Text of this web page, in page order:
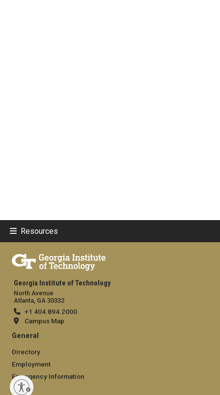
Resources
Georgia Institute of Technology
North Avenue
Atlanta, GA 30332
+1 404.894.2000
Campus Map
General
Directory
Employment
Emergency Information